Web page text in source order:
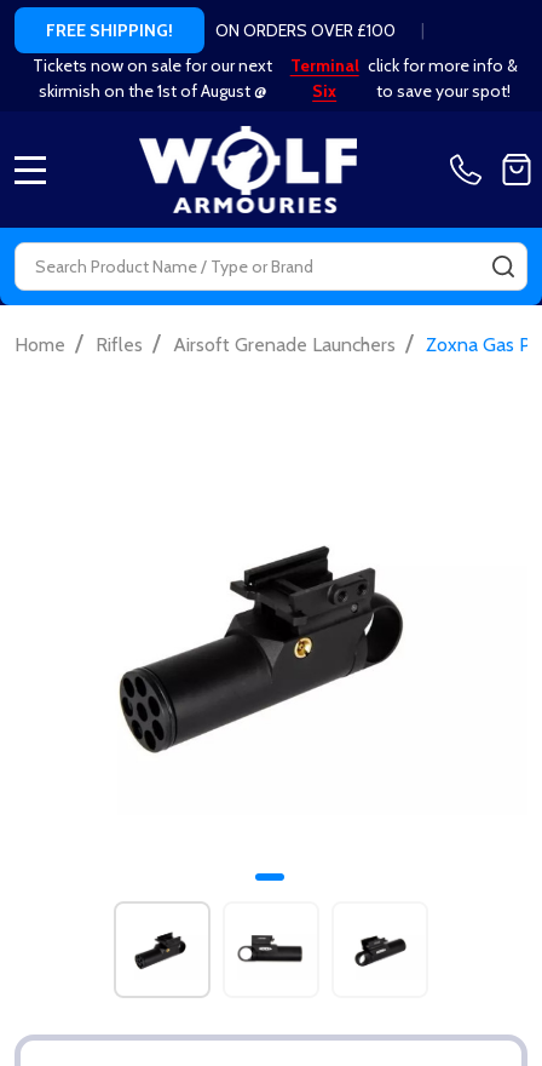
FREE SHIPPING! ON ORDERS OVER £100
|
Tickets now on sale for our next
skirmish on the 1st of August @
Terminal
Six
click for more info &
to save your spot!
Search
Home / Rifles / Airsoft Grenade Launchers / Zoxna Gas